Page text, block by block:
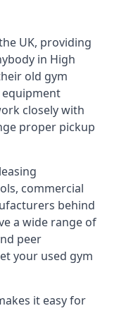
UK, providing
in High
old gym
equipment
closely with
proper pickup
commercial
behind
a wide range of
peer
your used gym
it easy for